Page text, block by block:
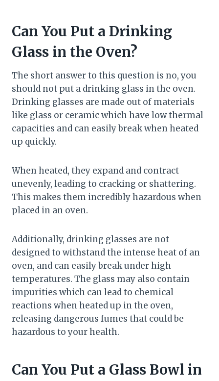
Can You Put a Drinking
Glass in the Oven?
The short answer to this question is no, you
should not put a drinking glass in the oven.
Drinking glasses are made out of materials
like glass or ceramic which have low thermal
capacities and can easily break when heated
up quickly.
When heated, they expand and contract
unevenly, leading to cracking or shattering.
This makes them incredibly hazardous when
placed in an oven.
Additionally, drinking glasses are not
designed to withstand the intense heat of an
oven, and can easily break under high
temperatures. The glass may also contain
impurities which can lead to chemical
reactions when heated up in the oven,
releasing dangerous fumes that could be
hazardous to your health.
Can You Put a Glass Bowl in